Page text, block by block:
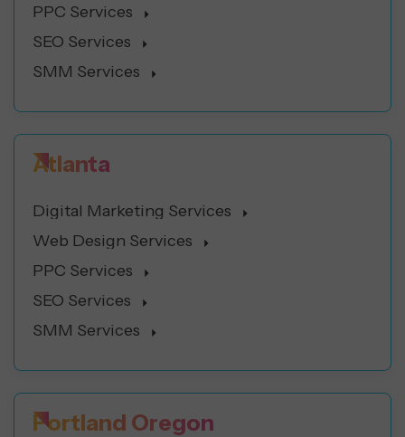
PPC Services
SEO Services
SMM Services
Atlanta
Digital Marketing Services
Web Design Services
PPC Services
SEO Services
SMM Services
Portland Oregon